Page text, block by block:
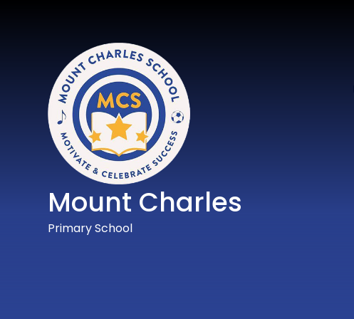
Mount Charles
Primary School